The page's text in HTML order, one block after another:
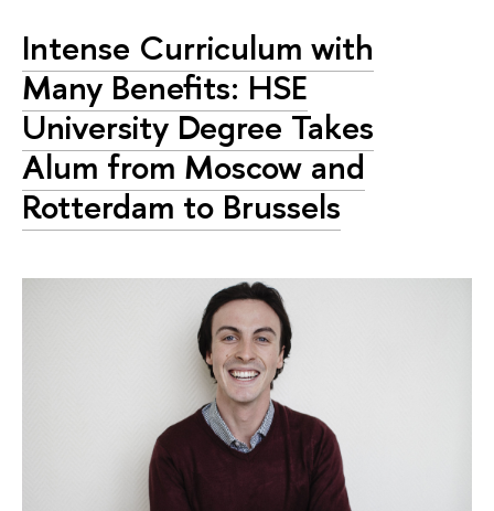
Intense Curriculum with
Many Benefits: HSE
University Degree Takes
Alum from Moscow and
Rotterdam to Brussels